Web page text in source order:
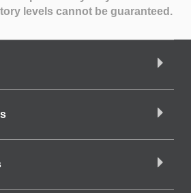
levels cannot be guaranteed.